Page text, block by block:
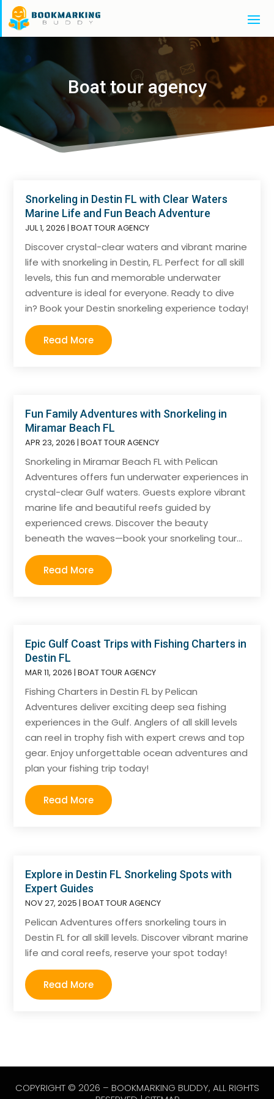
Boat tour agency
Snorkeling in Destin FL with Clear Waters
Marine Life and Fun Beach Adventure
JUL 1, 2026 |BOAT TOUR AGENCY
Discover crystal-clear waters and vibrant marine
life with snorkeling in Destin, FL. Perfect for all skill
levels, this fun and memorable underwater
adventure is ideal for everyone. Ready to dive
in? Book your Destin snorkeling experience today!
Read More
Fun Family Adventures with Snorkeling in
Miramar Beach FL
APR 23, 2026 |BOAT TOUR AGENCY
Snorkeling in Miramar Beach FL with Pelican
Adventures offers fun underwater experiences in
crystal-clear Gulf waters. Guests explore vibrant
marine life and beautiful reefs guided by
experienced crews. Discover the beauty
beneath the waves—book your snorkeling tour...
Read More
Epic Gulf Coast Trips with Fishing Charters in
Destin FL
MAR 11, 2026 |BOAT TOUR AGENCY
Fishing Charters in Destin FL by Pelican
Adventures deliver exciting deep sea fishing
experiences in the Gulf. Anglers of all skill levels
can reel in trophy fish with expert crews and top
gear. Enjoy unforgettable ocean adventures and
plan your fishing trip today!
Read More
Explore in Destin FL Snorkeling Spots with
Expert Guides
NOV 27, 2025 |BOAT TOUR AGENCY
Pelican Adventures offers snorkeling tours in
Destin FL for all skill levels. Discover vibrant marine
life and coral reefs, reserve your spot today!
Read More
COPYRIGHT © 2026 – BOOKMARKING BUDDY, ALL RIGHTS